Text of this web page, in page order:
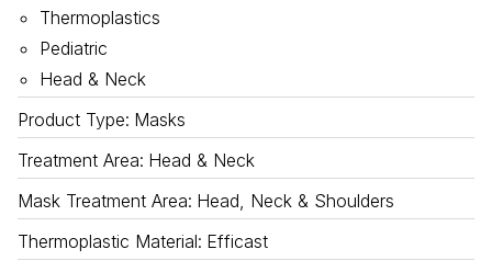
Thermoplastics
Pediatric
Head & Neck
Product Type: Masks
Treatment Area: Head & Neck
Mask Treatment Area: Head, Neck & Shoulders
Thermoplastic Material: Efficast